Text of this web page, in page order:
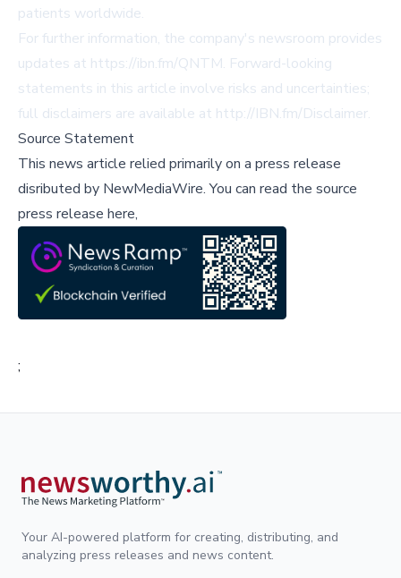
patients worldwide.
For further information, the company's newsroom provides
updates at https://ibn.fm/QNTM. Forward-looking
statements in this article involve risks and uncertainties;
full disclaimers are available at http://IBN.fm/Disclaimer.
Source Statement
This news article relied primarily on a press release
disributed by NewMediaWire.You can read the source
press release here,
;
Your AI-powered platform for creating, distributing, and
analyzing press releases and news content.